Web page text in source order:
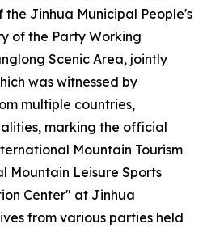
Jinhua Municipal People's
of the Party Working
Scenic Area, jointly
was witnessed by
multiple countries,
marking the official
Mountain Tourism
Mountain Leisure Sports
Center" at Jinhua
from various parties held